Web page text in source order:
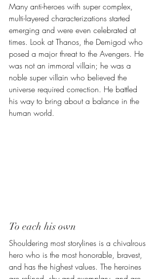
Many anti-heroes with super complex,
multi-layered characterizations started
emerging and were even celebrated at
times. Look at Thanos, the Demigod who
posed a major threat to the Avengers. He
was not an immoral villain; he was a
noble super villain who believed the
universe required correction. He battled
his way to bring about a balance in the
human world.
To each his own
Shouldering most storylines is a chivalrous
hero who is the most honorable, bravest,
and has the highest values. The heroines